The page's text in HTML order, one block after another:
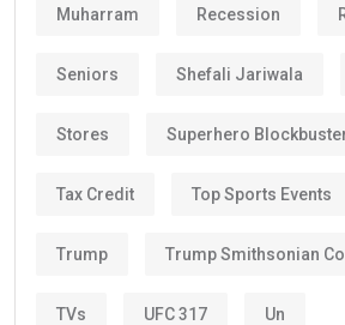
Muharram Recession
Seniors Shefali Jariwala
Stores Superhero
Tax Credit Top Sports Events
Trump Trump Smithsonian
TVs UFC 317 Un